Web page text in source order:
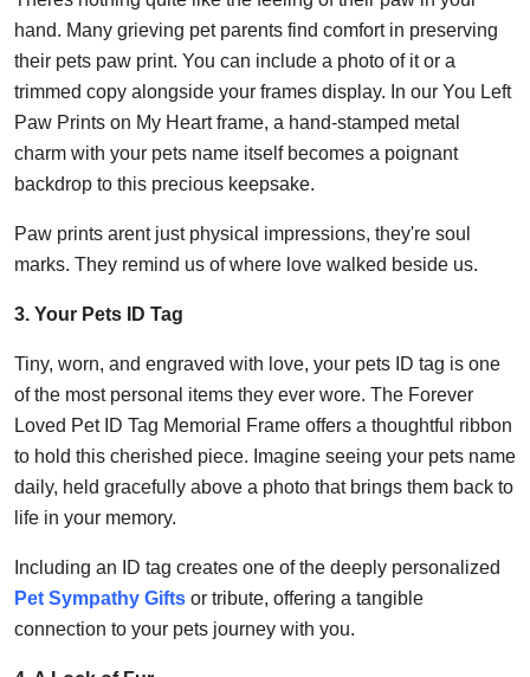
hand. Many grieving pet parents find comfort in preserving
their pets paw print. You can include a photo of it or a
trimmed copy alongside your frames display. In our You Left
Paw Prints on My Heart frame, a hand-stamped metal
charm with your pets name itself becomes a poignant
backdrop to this precious keepsake.
Paw prints arent just physical impressions, they're soul
marks. They remind us of where love walked beside us.
3. Your Pets ID Tag
Tiny, worn, and engraved with love, your pets ID tag is one
of the most personal items they ever wore. The Forever
Loved Pet ID Tag Memorial Frame offers a thoughtful ribbon
to hold this cherished piece. Imagine seeing your pets name
daily, held gracefully above a photo that brings them back to
life in your memory.
Including an ID tag creates one of the deeply personalized
Pet Sympathy Gifts or tribute, offering a tangible
connection to your pets journey with you.